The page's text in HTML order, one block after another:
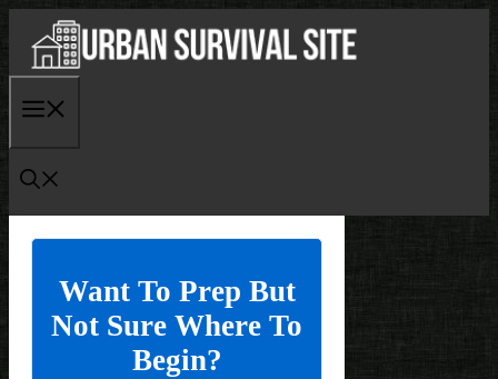
content
Want To Prep But
Not Sure Where To
Begin?